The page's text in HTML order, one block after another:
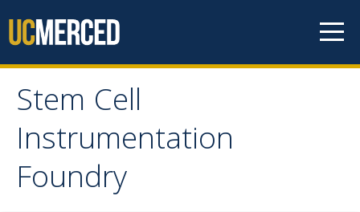
Stem Cell
Instrumentation
Foundry
Stem Cell
Instrumentation
Foundry